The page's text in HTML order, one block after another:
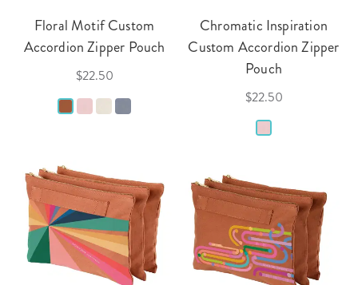
Floral Motif Custom
Accordion Zipper Pouch
$22.50
Chromatic Inspiration
Custom Accordion Zipper
Pouch
$22.50